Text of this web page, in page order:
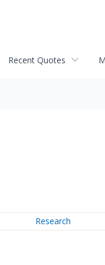
Recent Quotes
Research